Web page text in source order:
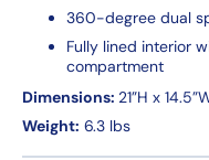
360-degree dual
Fully lined interior
compartment
Dimensions: 21”H x
Weight: 6.3 lbs